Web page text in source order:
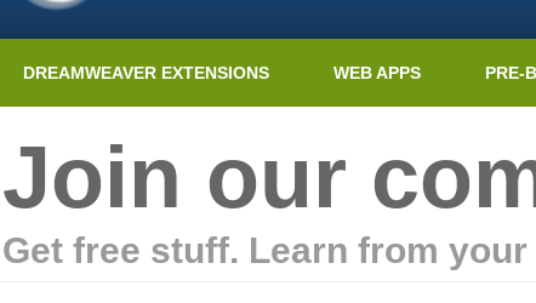
DREAMWEAVER EXTENSIONS WEB APPS PRE-
Join our
Get free stuff. Learn from